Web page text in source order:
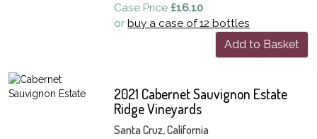
Case Price £16.10
orbuy a case of 12 bottles
Add to Basket
2021 Cabernet Sauvignon Estate
Ridge Vineyards
Santa Cruz, California